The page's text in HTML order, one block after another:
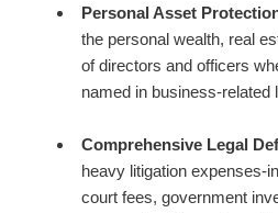
Personal Asset
the personal wealth, real
of directors and officers
named in business-related
Comprehensive Legal
heavy litigation expenses-
court fees, government